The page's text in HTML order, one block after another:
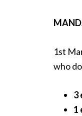
1st
who
3
1